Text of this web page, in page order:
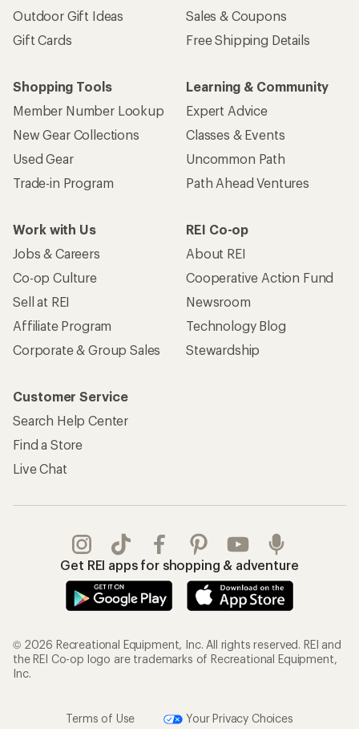
Outdoor Gift Ideas
Gift Cards
Sales & Coupons
Free Shipping Details
Shopping Tools
Member Number Lookup
New Gear Collections
Used Gear
Trade-in Program
Learning & Community
Expert Advice
Classes & Events
Uncommon Path
Path Ahead Ventures
Work with Us
Jobs & Careers
Co-op Culture
Sell at REI
Affiliate Program
Corporate & Group Sales
REI Co-op
About REI
Cooperative Action Fund
Newsroom
Technology Blog
Stewardship
Customer Service
Search Help Center
Find a Store
Live Chat
Get REI apps for shopping & adventure
© 2026 Recreational Equipment, Inc. All rights reserved. REI and
the REI Co-op logo are trademarks of Recreational Equipment,
Inc.
Terms of Use Your Privacy Choices